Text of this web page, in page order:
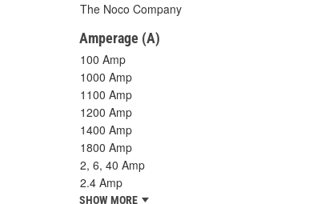
The Noco Company
Amperage (A)
100 Amp
1000 Amp
1100 Amp
1200 Amp
1400 Amp
1800 Amp
2, 6, 40 Amp
2.4 Amp
SHOW MORE